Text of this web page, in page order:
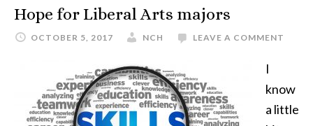
Hope for Liberal Arts majors
OCTOBER 5, 2017 NCH LEAVE A COMMENT
I
know
a little